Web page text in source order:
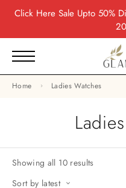
Click HereSale Upto 50%
Home Ladies Watches
Showing all 10 results
Sort by latest